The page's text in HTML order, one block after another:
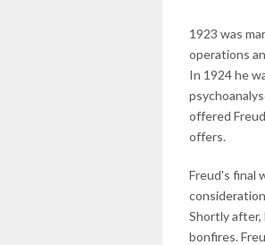
1923 was
operations
In 1924 he
offered
offers.
Freud's final
Shortly after,
bonfires.